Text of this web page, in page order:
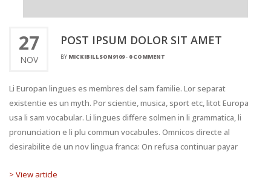
27
NOV
POST IPSUM DOLOR SIT AMET
BY MICKIBILLSON9109- 0 COMMENT
Li Europan lingues es membres del sam familie. Lor separat
existentie es un myth. Por scientie, musica, sport etc, litot Europa
usa li sam vocabular. Li lingues differe solmen in li grammatica, li
pronunciation e li plu commun vocabules. Omnicos directe al
desirabilite de un nov lingua franca: On refusa continuar payar
> View article